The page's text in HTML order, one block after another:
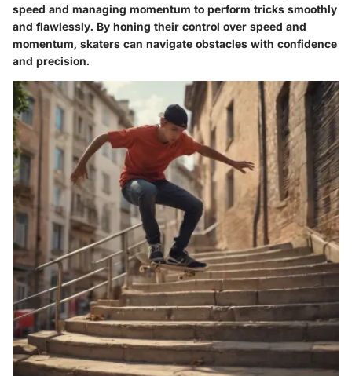
speed and managing momentum to perform tricks smoothly
and flawlessly. By honing their control over speed and
momentum, skaters can navigate obstacles with confidence
and precision.